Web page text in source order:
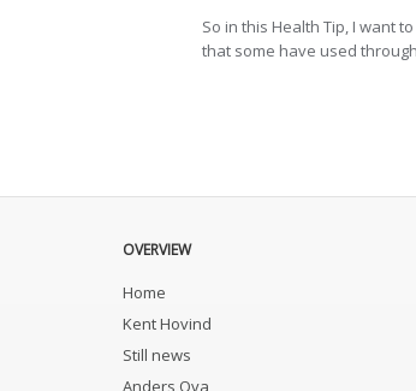
So in this Health Tip, I want
that some have used
OVERVIEW
Home
Kent Hovind
Still news
Anders Ova